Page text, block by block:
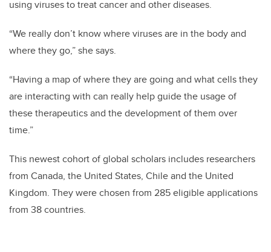
using viruses to treat cancer and other diseases.
“We really don’t know where viruses are in the body and
where they go,” she says.
“Having a map of where they are going and what cells they
are interacting with can really help guide the usage of
these therapeutics and the development of them over
time.”
This newest cohort of global scholars includes researchers
from Canada, the United States, Chile and the United
Kingdom. They were chosen from 285 eligible applications
from 38 countries.